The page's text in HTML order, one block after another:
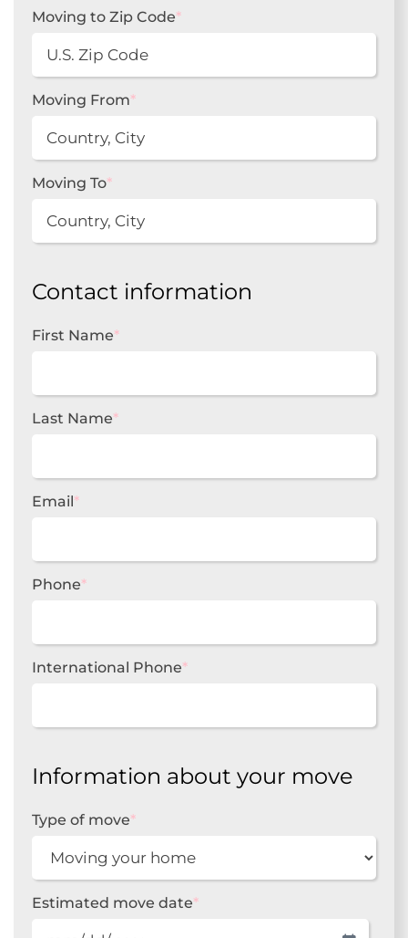
Moving to Zip Code*
Moving From*
Moving To*
Contact information
First Name*
Last Name*
Email*
Phone*
International Phone*
Information about your move
Type of move*
Estimated move date*